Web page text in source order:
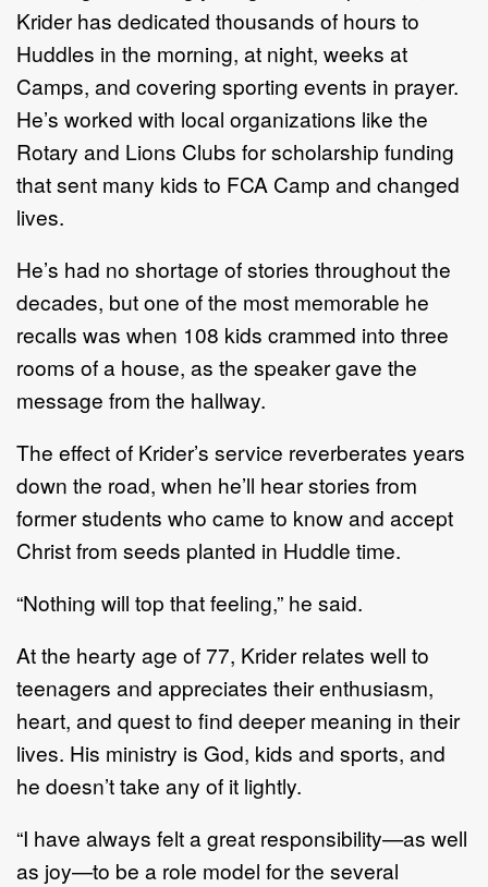
Krider has dedicated thousands of hours to
Huddles in the morning, at night, weeks at
Camps, and covering sporting events in prayer.
He’s worked with local organizations like the
Rotary and Lions Clubs for scholarship funding
that sent many kids to FCA Camp and changed
lives.
He’s had no shortage of stories throughout the
decades, but one of the most memorable he
recalls was when 108 kids crammed into three
rooms of a house, as the speaker gave the
message from the hallway.
The effect of Krider’s service reverberates years
down the road, when he’ll hear stories from
former students who came to know and accept
Christ from seeds planted in Huddle time.
“Nothing will top that feeling,” he said.
At the hearty age of 77, Krider relates well to
teenagers and appreciates their enthusiasm,
heart, and quest to find deeper meaning in their
lives. His ministry is God, kids and sports, and
he doesn’t take any of it lightly.
“I have always felt a great responsibility—as well
as joy—to be a role model for the several